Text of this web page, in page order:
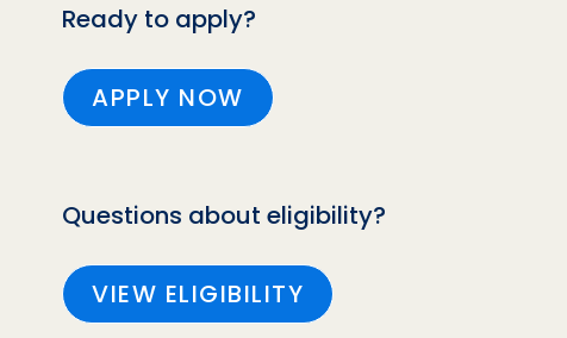
Ready to apply?
APPLY NOW
Questions about eligibility?
VIEW ELIGIBILITY